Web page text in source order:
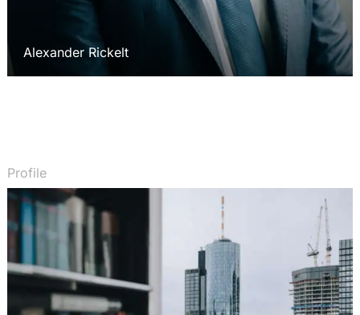
Alexander Rickelt
Profile